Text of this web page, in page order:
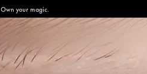
Own your magic.